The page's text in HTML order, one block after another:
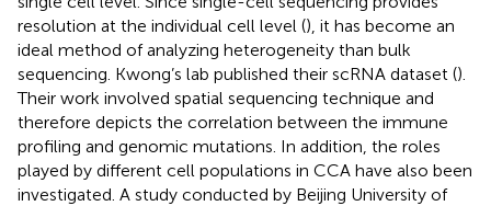
resolution at the individual cell level (), it has become an
ideal method of analyzing heterogeneity than bulk
sequencing. Kwong’s lab published their scRNA dataset ().
Their work involved spatial sequencing technique and
therefore depicts the correlation between the immune
profiling and genomic mutations. In addition, the roles
played by different cell populations in CCA have also been
investigated. A study conducted by Beijing University of